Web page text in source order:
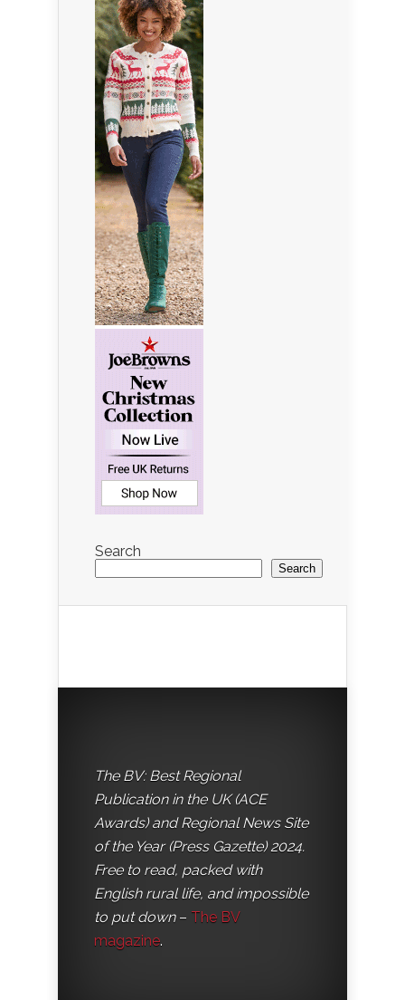
Search
Search
The BV: Best Regional
Publication in the UK (ACE
Awards) and Regional News Site
of the Year (Press Gazette) 2024.
Free to read, packed with
English rural life, and impossible
to put down– The BV
magazine.